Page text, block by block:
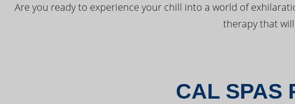
Are you ready to experience your chill into a world of
therapy that
CAL SPAS